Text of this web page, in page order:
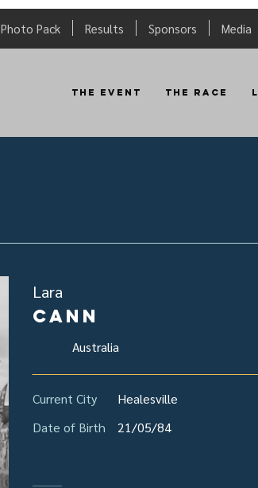
Photo Pack Results Sponsors Media
The Event The Race
Lara
Cann
Australia
Current City
Healesville
Date of Birth
21/05/84